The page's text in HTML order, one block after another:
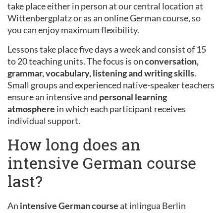
take place either in person at our central location at
Wittenbergplatz or as an online German course, so
you can enjoy maximum flexibility.
Lessons take place five days a week and consist of 15
to 20 teaching units. The focus is onconversation,
grammar, vocabulary, listening and writing skills.
Small groups and experienced native-speaker teachers
ensure an intensive and personal learning
atmosphere in which each participant receives
individual support.
How long does an
intensive German course
last?
An intensive German courseat inlingua Berlin